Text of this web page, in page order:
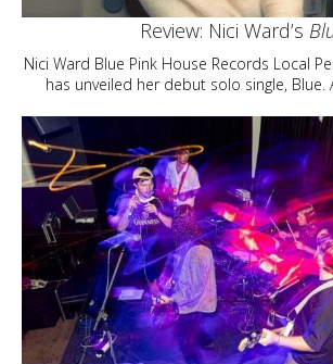
Review: Nici Ward’s
Nici Ward Blue Pink House Records Local
has unveiled her debut solo single,